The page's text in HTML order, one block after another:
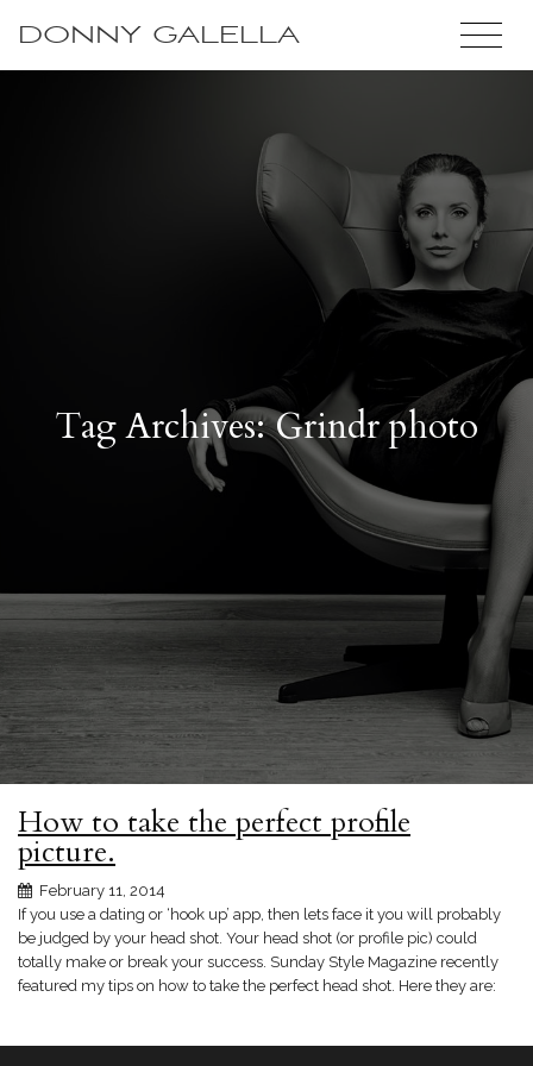
DONNY GALELLA
Tag Archives: Grindr photo
How to take the perfect profile
picture.
February 11, 2014
If you use a dating or ‘hook up’ app, then lets face it you will probably
be judged by your head shot. Your head shot (or profile pic) could
totally make or break your success. Sunday Style Magazine recently
featured my tips on how to take the perfect head shot. Here they are: